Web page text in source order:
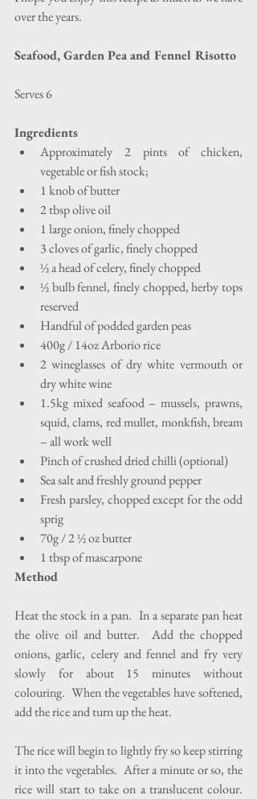
over the years.
Seafood, Garden Pea and Fennel Risotto
Serves 6
Ingredients
Approximately 2 pints of chicken,
vegetable or fish stock;
1 knob of butter
2 tbsp olive oil
1 large onion, finely chopped
3 cloves of garlic, finely chopped
½ a head of celery, finely chopped
½ bulb fennel, finely chopped, herby tops
reserved
Handful of podded garden peas
400g / 14oz Arborio rice
2 wineglasses of dry white vermouth or
dry white wine
1.5kg mixed seafood – mussels, prawns,
squid, clams, red mullet, monkfish, bream
– all work well
Pinch of crushed dried chilli (optional)
Sea salt and freshly ground pepper
Fresh parsley, chopped except for the odd
sprig
70g / 2 ½ oz butter
1 tbsp of mascarpone
Method
Heat the stock in a pan.  In a separate pan heat
the olive oil and butter.  Add the chopped
onions, garlic, celery and fennel and fry very
slowly for about 15 minutes without
colouring.  When the vegetables have softened,
add the rice and turn up the heat.
The rice will begin to lightly fry so keep stirring
it into the vegetables.  After a minute or so, the
rice will start to take on a translucent colour.